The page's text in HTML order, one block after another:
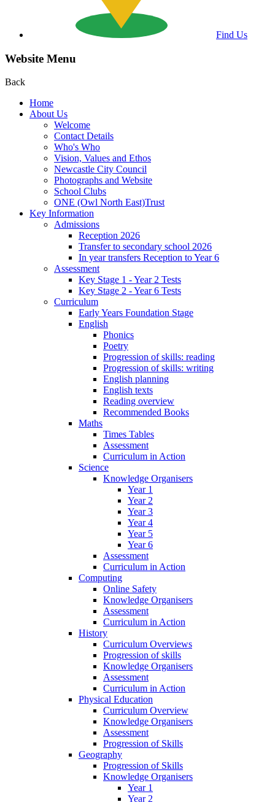
Find Us
Website Menu
Back
Home
About Us
Welcome
Contact Details
Who's Who
Vision, Values and Ethos
Newcastle City Council
Photographs and Website
School Clubs
ONE (Owl North East)Trust
Key Information
Admissions
Reception 2026
Transfer to secondary school 2026
In year transfers Reception to Year 6
Assessment
Key Stage 1 - Year 2 Tests
Key Stage 2 - Year 6 Tests
Curriculum
Early Years Foundation Stage
English
Phonics
Poetry
Progression of skills: reading
Progression of skills: writing
English planning
English texts
Reading overview
Recommended Books
Maths
Times Tables
Assessment
Curriculum in Action
Science
Knowledge Organisers
Year 1
Year 2
Year 3
Year 4
Year 5
Year 6
Assessment
Curriculum in Action
Computing
Online Safety
Knowledge Organisers
Assessment
Curriculum in Action
History
Curriculum Overviews
Progression of skills
Knowledge Organisers
Assessment
Curriculum in Action
Physical Education
Curriculum Overview
Knowledge Organisers
Assessment
Progression of Skills
Geography
Progression of Skills
Knowledge Organisers
Year 1
Year 2